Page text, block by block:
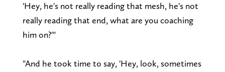
'Hey, he's not really reading that mesh, he's not
really reading that end, what are you coaching
him on?'"
"And he took time to say, 'Hey, look, sometimes